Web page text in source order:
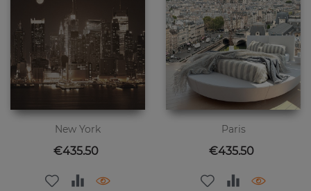
New York
Price
€435.50
Paris
Price
€435.50